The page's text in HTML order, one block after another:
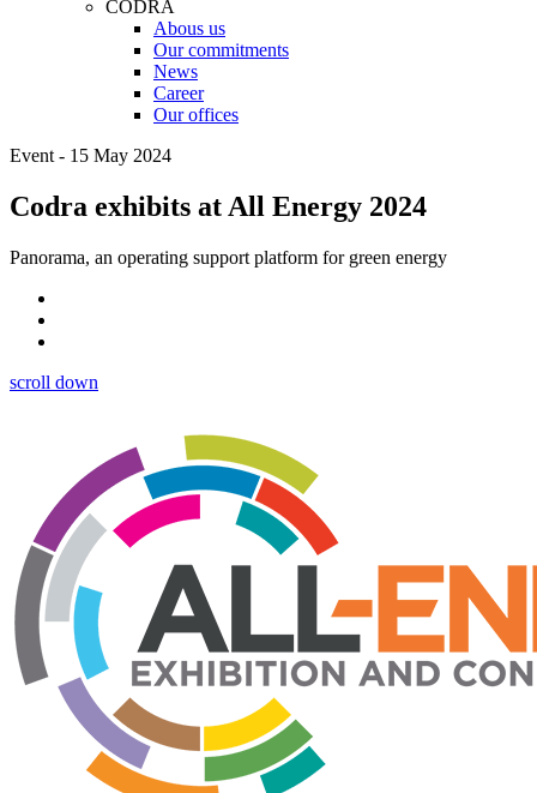
CODRA
Abous us
Our commitments
News
Career
Our offices
Event - 15 May 2024
Codra exhibits at All Energy 2024
Panorama, an operating support platform for green energy
scroll down